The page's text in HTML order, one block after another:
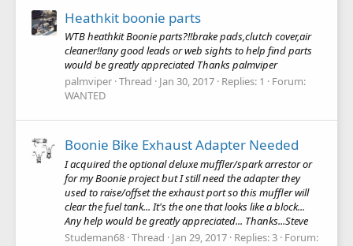
Heathkit boonie parts
WTB heathkit Boonie parts?!!brake pads,clutch cover,air
cleaner!!any good leads or web sights to help find parts
would be greatly appreciated Thanks palmviper
palmviper Thread Jan 30, 2017 Replies: 1
Forum:
WANTED
Boonie Bike Exhaust Adapter Needed
I acquired the optional deluxe muffler/spark arrestor or
for my Boonie project but I still need the adapter they
used to raise/offset the exhaust port so this muffler will
clear the fuel tank... It's the one that looks like a block...
Any help would be greatly appreciated... Thanks...Steve
Studeman68 Thread Jan 29, 2017 Replies: 3 Forum: